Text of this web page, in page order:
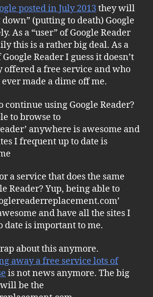
posted in July 2013 they will
(putting to death) Google
As a “user” of Google Reader
this is a rather big deal. As a
Reader I guess it doesn’t
offered a free service and who
made a dime off me.
continue using Google Reader?
to browse to
anywhere is awesome and
I frequent up to date is
a service that does the same
Reader? Yup, being able to
and have all the sites I
date is important to me.
about this anymore.
away a free service lots of
is not news anymore. The big
be the